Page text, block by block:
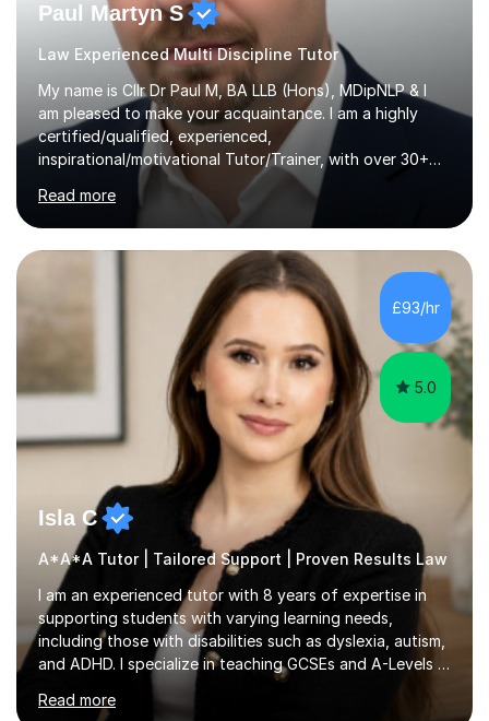
Paul Martyn S
Law Experienced Multi Discipline Tutor
My name is Cllr Dr Paul M, BA LLB (Hons), MDipNLP & I
am pleased to make your acquaintance. I am a highly
certified/qualified, experienced,
inspirational/motivational Tutor/Trainer, with over 30+
years of applicable experience in industry/Academia.
Within this, I am keen to work with learners of all
backgrounds/proficiencies and help them to realise their
potential to the maximum. As an academic, I am well-
versed in applicable curriculum/exam
processes/standards for AQA. Council for Curriculum
and Examinations Assessment ( CCEA ) Pearson Edexcel.
Oxford, Cambridge and RSA Exams (OCR ), Welsh
Joint...
Read more
£93/hr
5.0
Isla C
A*A*A Tutor | Tailored Support | Proven Results Law
I am an experienced tutor with 8 years of expertise in
supporting students with varying learning needs,
including those with disabilities such as dyslexia, autism,
and ADHD. I specialize in teaching GCSEs and A-Levels in
Business Studies, Law, and Psychology, covering exam
boards such as AQA, Edexcel, and OCR.In my sessions, I
Read more